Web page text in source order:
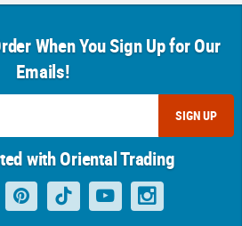
When You Sign Up for Our
Emails!
SIGN UP
with Oriental Trading